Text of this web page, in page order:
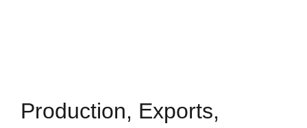
Production, Exports,